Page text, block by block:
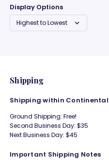
Display Options
Shipping
Shipping within Continental
Ground Shipping: Free!
Second Business Day: $35
Next Business Day: $45
Important Shipping Notes